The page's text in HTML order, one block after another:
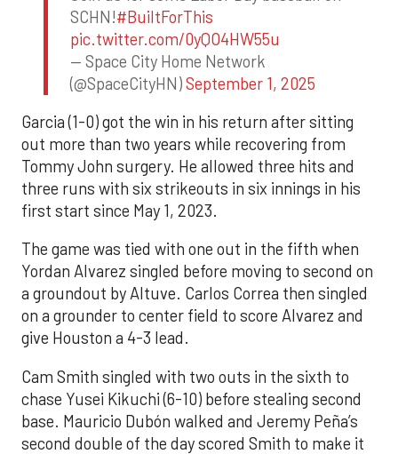
SCHN!#BuiltForThis
pic.twitter.com/0yQO4HW55u
— Space City Home Network
(@SpaceCityHN)September 1, 2025
Garcia (1-0) got the win in his return after sitting
out more than two years while recovering from
Tommy John surgery. He allowed three hits and
three runs with six strikeouts in six innings in his
first start since May 1, 2023.
The game was tied with one out in the fifth when
Yordan Alvarez singled before moving to second on
a groundout by Altuve. Carlos Correa then singled
on a grounder to center field to score Alvarez and
give Houston a 4-3 lead.
Cam Smith singled with two outs in the sixth to
chase Yusei Kikuchi (6-10) before stealing second
base. Mauricio Dubón walked and Jeremy Peña’s
second double of the day scored Smith to make it